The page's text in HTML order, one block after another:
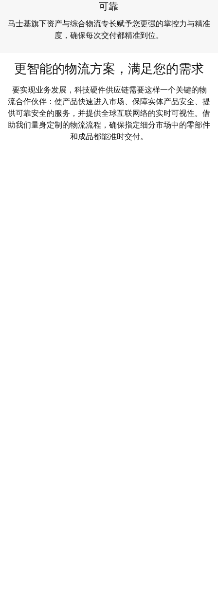
可靠
马士基旗下资产与综合物流专长赋予您更强的掌控力与精准
度，确保每次交付都精准到位。
更智能的物流方案，满足您的需求
要实现业务发展，科技硬件供应链需要这样一个关键的物
流合作伙伴：使产品快速进入市场、保障实体产品安全、提
供可靠安全的服务，并提供全球互联网络的实时可视性。借
助我们量身定制的物流流程，确保指定细分市场中的零部件
和成品都能准时交付。